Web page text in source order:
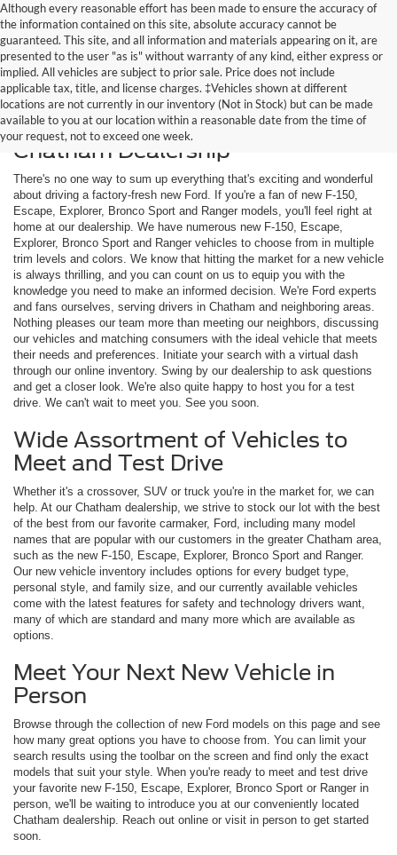
Although every reasonable effort has been made to ensure the accuracy of
the information contained on this site, absolute accuracy cannot be
guaranteed. This site, and all information and materials appearing on it, are
presented to the user "as is" without warranty of any kind, either express or
implied. All vehicles are subject to prior sale. Price does not include
applicable tax, title, and license charges. ‡Vehicles shown at different
locations are not currently in our inventory (Not in Stock) but can be made
available to you at our location within a reasonable date from the time of
your request, not to exceed one week.
Shop New Ford Models at Our
Chatham Dealership
There's no one way to sum up everything that's exciting and wonderful
about driving a factory-fresh new Ford. If you're a fan of new F-150,
Escape, Explorer, Bronco Sport and Ranger models, you'll feel right at
home at our dealership. We have numerous new F-150, Escape,
Explorer, Bronco Sport and Ranger vehicles to choose from in multiple
trim levels and colors. We know that hitting the market for a new vehicle
is always thrilling, and you can count on us to equip you with the
knowledge you need to make an informed decision. We're Ford experts
and fans ourselves, serving drivers in Chatham and neighboring areas.
Nothing pleases our team more than meeting our neighbors, discussing
our vehicles and matching consumers with the ideal vehicle that meets
their needs and preferences. Initiate your search with a virtual dash
through our online inventory. Swing by our dealership to ask questions
and get a closer look. We're also quite happy to host you for a test
drive. We can't wait to meet you. See you soon.
Wide Assortment of Vehicles to
Meet and Test Drive
Whether it's a crossover, SUV or truck you're in the market for, we can
help. At our Chatham dealership, we strive to stock our lot with the best
of the best from our favorite carmaker, Ford, including many model
names that are popular with our customers in the greater Chatham area,
such as the new F-150, Escape, Explorer, Bronco Sport and Ranger.
Our new vehicle inventory includes options for every budget type,
personal style, and family size, and our currently available vehicles
come with the latest features for safety and technology drivers want,
many of which are standard and many more which are available as
options.
Meet Your Next New Vehicle in
Person
Browse through the collection of new Ford models on this page and see
how many great options you have to choose from. You can limit your
search results using the toolbar on the screen and find only the exact
models that suit your style. When you're ready to meet and test drive
your favorite new F-150, Escape, Explorer, Bronco Sport or Ranger in
person, we'll be waiting to introduce you at our conveniently located
Chatham dealership. Reach out online or visit in person to get started
soon.